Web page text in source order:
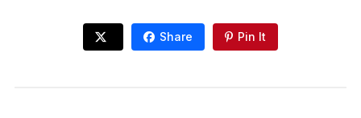
Share Pin It